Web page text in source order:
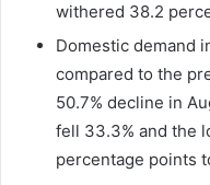
withered 38.2
Domestic demand
compared to the
50.7% decline in
fell 33.3% and the
percentage points